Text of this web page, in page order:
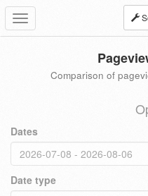
Toggle
navigation
Comparison of
Dates
Date type